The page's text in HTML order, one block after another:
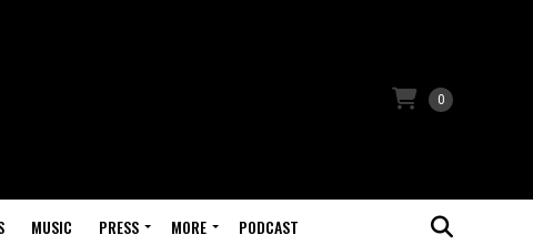
0
MUSIC PRESS MORE PODCAST